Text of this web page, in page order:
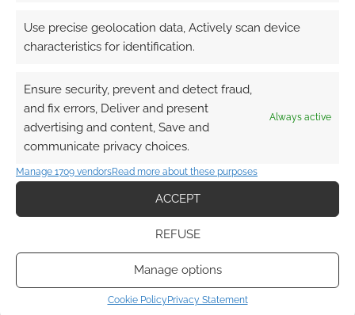
Use precise geolocation data, Actively scan device
characteristics for identification.
Ensure security, prevent and detect fraud,
and fix errors, Deliver and present
advertising and content, Save and
communicate privacy choices.
Always active
Manage 1709 vendorsRead more about these purposes
ACCEPT
REFUSE
Manage options
Cookie PolicyPrivacy Statement
League’s Pirate Borg is hot off the press, and
the reviews are coming in.
FILED UNDER:TABLETOP & RPGS
INTERNATIONAL TALK LIKE A PIRATE DAY